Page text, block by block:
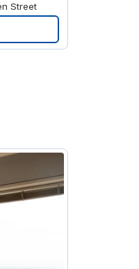
Street
(GLA) is